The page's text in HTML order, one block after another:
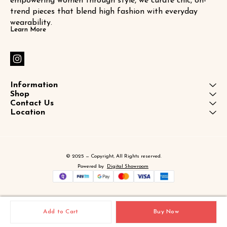
Add to Cart Buy Now
trend pieces that blend high fashion with everyday
wearability.
Learn More
Information
Shop
Contact Us
Location
© 2025 — Copyright, All Rights reserved.
Powered
by Digital Showroom